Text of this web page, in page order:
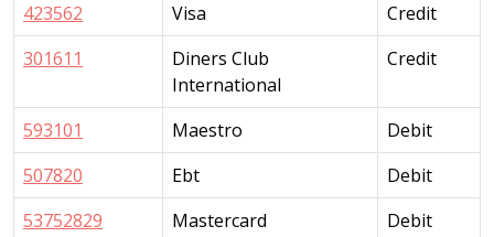
423562
Visa
Credit
301611
Diners Club
International
Credit
593101 Maestro
Debit
507820
Ebt
Debit
53752829
Mastercard
Debit